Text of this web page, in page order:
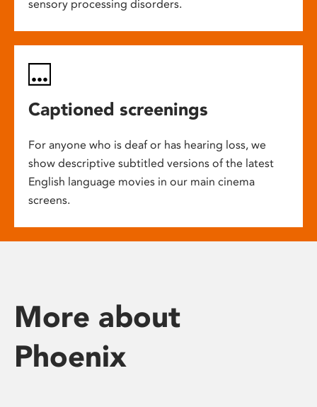
sensory processing disorders.
Captioned screenings
For anyone who is deaf or has hearing loss, we
show descriptive subtitled versions of the latest
English language movies in our main cinema
screens.
More about
Phoenix